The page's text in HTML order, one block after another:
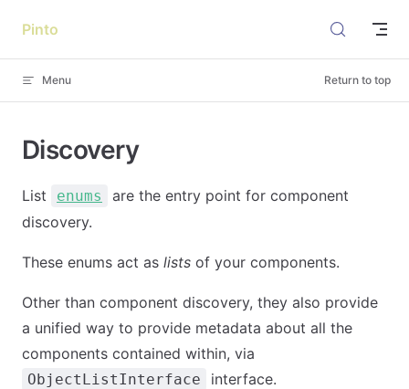
Skip to content
Pinto
Menu Return to top
Discovery
List enums
are the entry point for component
discovery.
These enums act as lists of your components.
Other than component discovery, they also provide
a unified way to provide metadata about all the
components contained within, via
ObjectListInterface interface.